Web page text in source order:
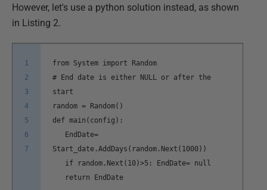
However, let's use a python solution instead, as shown
in Listing 2.
1
2
3
4
5
6
7
from System import Random
# End date is either NULL or after the
start
random = Random()
def main(config):
EndDate=
Start_date.AddDays(random.Next(1000))
if random.Next(10)>5: EndDate= null
return EndDate